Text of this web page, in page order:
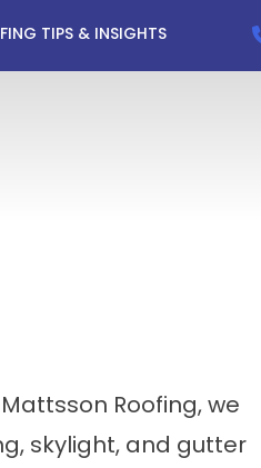
TIPS & INSIGHTS
Free Estimate PHONE
Roofing, we
skylight, and gutter